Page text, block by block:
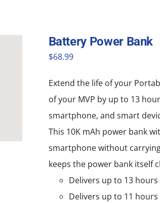
variants.
may
be
chosen
on
the
product
page
Battery Power Bank
$68.99
Extend the life of your
of your MVP by up to 13
smartphone, and smart
This 10K mAh power bank
smartphone without
keeps the power bank itself
Delivers up to 13
Delivers up to 11